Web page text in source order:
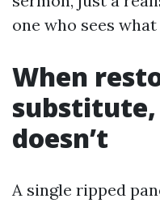
one who sees
When
doesn’t
A single ripped